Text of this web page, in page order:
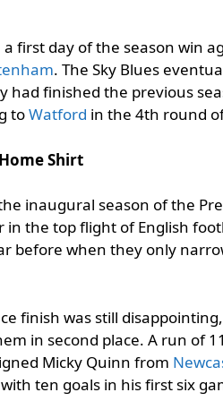
first day of the season win
. The Sky Blues
had finished the previous
toWatford in the 4th round
Shirt
inaugural season of the
the top flight of English
before when they only
finish was still
in second place. A run of
Micky Quinn from
ten goals in his first six